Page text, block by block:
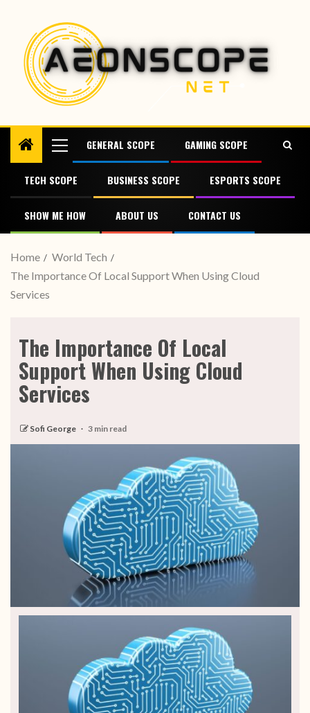
GENERAL SCOPE GAMING SCOPE
TECH SCOPE BUSINESS SCOPE ESPORTS SCOPE
SHOW ME HOW ABOUT US CONTACT US
Home
World Tech
The Importance Of Local Support When Using Cloud
Services
The Importance Of Local
Support When Using Cloud
Services
Sofi George 3 min read